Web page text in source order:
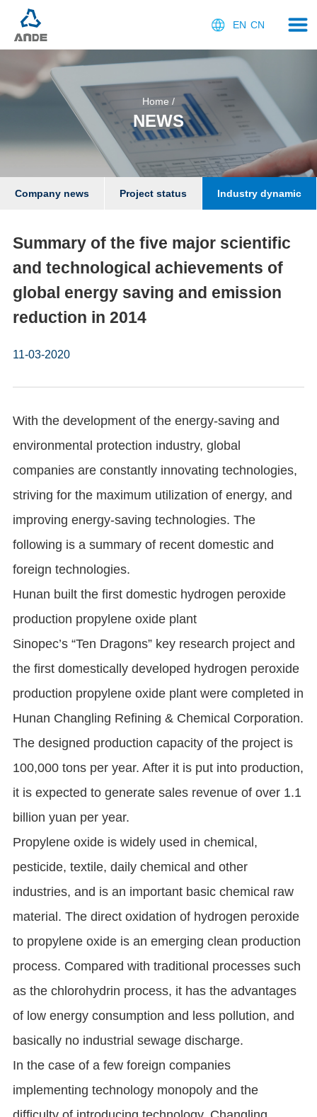
EN CN
Home /
NEWS
Company news Project status Industry dynamic
Summary of the five major scientific
and technological achievements of
global energy saving and emission
reduction in 2014
11-03-2020
With the development of the energy-saving and
environmental protection industry, global
companies are constantly innovating technologies,
striving for the maximum utilization of energy, and
improving energy-saving technologies. The
following is a summary of recent domestic and
foreign technologies.
Hunan built the first domestic hydrogen peroxide
production propylene oxide plant
Sinopec’s “Ten Dragons” key research project and
the first domestically developed hydrogen peroxide
production propylene oxide plant were completed in
Hunan Changling Refining & Chemical Corporation.
The designed production capacity of the project is
100,000 tons per year. After it is put into production,
it is expected to generate sales revenue of over 1.1
billion yuan per year.
Propylene oxide is widely used in chemical,
pesticide, textile, daily chemical and other
industries, and is an important basic chemical raw
material. The direct oxidation of hydrogen peroxide
to propylene oxide is an emerging clean production
process. Compared with traditional processes such
as the chlorohydrin process, it has the advantages
of low energy consumption and less pollution, and
basically no industrial sewage discharge.
In the case of a few foreign companies
implementing technology monopoly and the